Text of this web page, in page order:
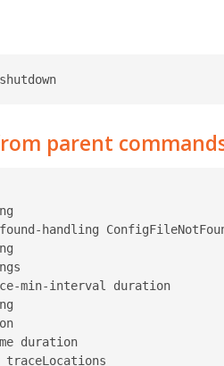
  -h, --help   help for shutdown
parent
handling
min-interval duration
duration